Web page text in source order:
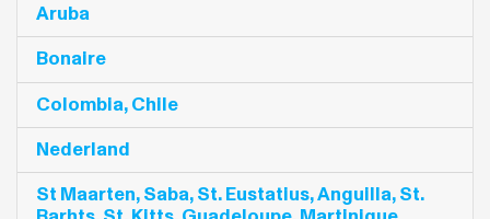
Aruba
Bonaire
Colombia, Chile
Nederland
St Maarten, Saba, St. Eustatius, Anguilla, St.